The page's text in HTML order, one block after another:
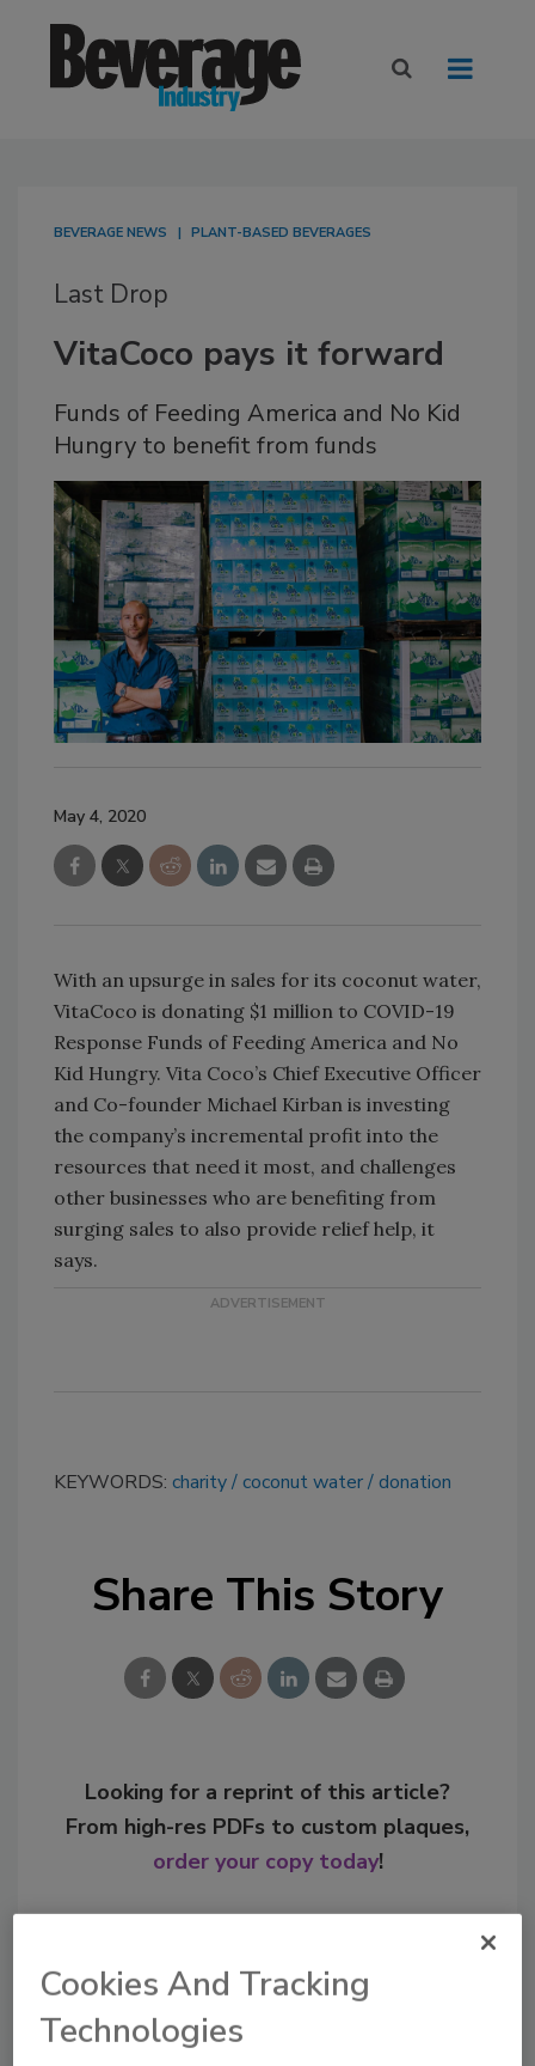
BEVERAGE NEWS PLANT-BASED BEVERAGES
Last Drop
VitaCoco pays it forward
Funds of Feeding America and No Kid
Hungry to benefit from funds
May 4, 2020
With an upsurge in sales for its coconut water,
VitaCoco is donating $1 million to COVID-19
Response Funds of Feeding America and No
Kid Hungry. Vita Coco’s Chief Executive Officer
and Co-founder Michael Kirban is investing
the company’s incremental profit into the
resources that need it most, and challenges
other businesses who are benefiting from
surging sales to also provide relief help, it
says.
KEYWORDS: charity coconut water donation
Share This Story
Looking for a reprint of this article?
From high-res PDFs to custom plaques,
order your copy today!
Cookies And Tracking
Technologies